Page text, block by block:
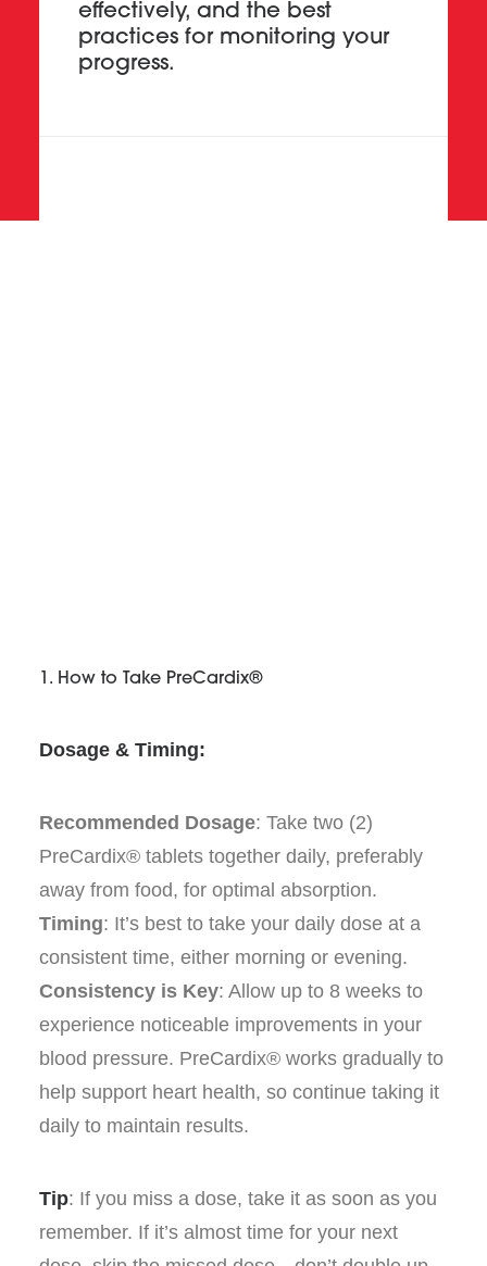
effectively, and the best
practices for monitoring your
progress.
1. How to Take PreCardix®
Dosage & Timing:
Recommended Dosage: Take two (2)
PreCardix® tablets together daily, preferably
away from food, for optimal absorption.
Timing: It’s best to take your daily dose at a
consistent time, either morning or evening.
Consistency is Key: Allow up to 8 weeks to
experience noticeable improvements in your
blood pressure. PreCardix® works gradually to
help support heart health, so continue taking it
daily to maintain results.
Tip: If you miss a dose, take it as soon as you
remember. If it’s almost time for your next